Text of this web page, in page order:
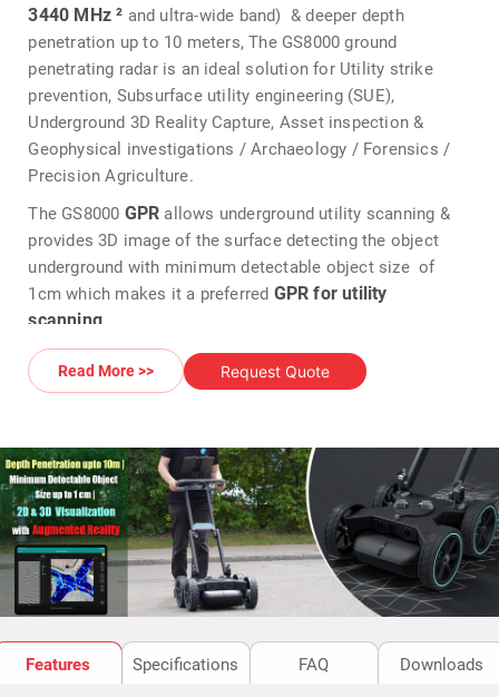
3440 MHz ² and ultra-wide band) & deeper depth
penetration up to 10 meters, The GS8000 ground
penetrating radar is an ideal solution for Utility strike
prevention, Subsurface utility engineering (SUE),
Underground 3D Reality Capture, Asset inspection &
Geophysical investigations / Archaeology / Forensics /
Precision Agriculture.
The GS8000 GPR allows underground utility scanning &
provides 3D image of the surface detecting the object
underground with minimum detectable object size of
1cm which makes it a preferred GPR for utility
scanning
The
utility scanning GPRoffers real time 2D & 3D data
visualization of the scanned subsurface for an optimal
TheProceq GS8000 GPRoffers cross polarization of
data which allows to see both metallic target & non-
metallic targets cleaner as per the requirement.
Thesubsurface scanning gprhas cloud storage for GPR
measurements & post-processing of SEG-Y files exported
data. Integrated with mobile App, The SFCW GPR makes
data accessible from anywhere, anytime.
Read More >> Request Quote
Features Specifications FAQ Downloads